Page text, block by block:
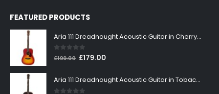
FEATURED PRODUCTS
Aria 111 Dreadnought Acoustic Guitar in Cherry Sunburst
0out of 5
£199.00 Original
was:
£199.00.
£179.00
is:
Aria 111 Dreadnought Acoustic Guitar in Tobacco Sunburst